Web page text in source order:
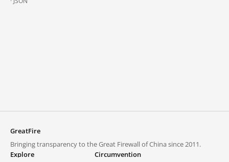
GreatFire
Bringing transparency to the Great Firewall of China since 2011.
Explore
Circumvention